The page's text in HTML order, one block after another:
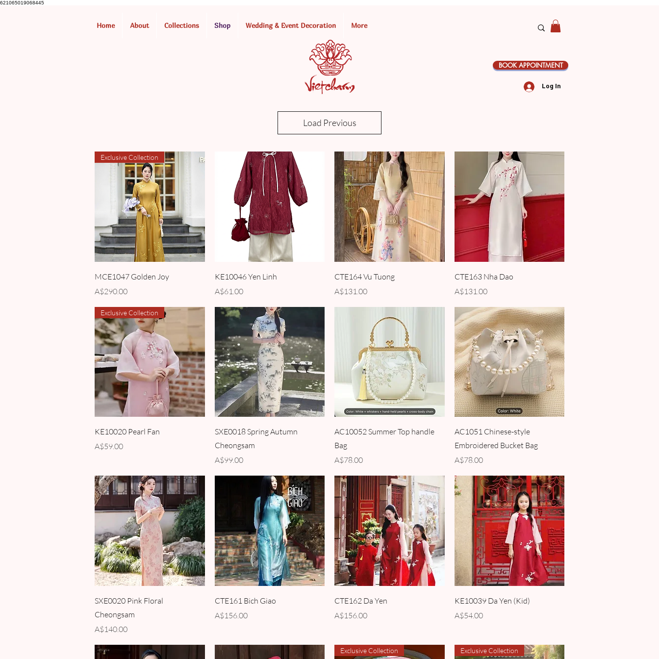
621065019068445
Home About Collections Shop Wedding & Event Decoration More
BOOK APPOINTMENT
Log In
Load Previous
Quick View
Exclusive Collection
MCE1047 Golden Joy
Price
A$290.00
Quick View
KE10046 Yen Linh
Price
A$61.00
Quick View
CTE164 Vu Tuong
Price
A$131.00
Quick View
CTE163 Nha Dao
Price
A$131.00
Quick View
Exclusive Collection
KE10020 Pearl Fan
Price
A$59.00
Quick View
SXE0018 Spring Autumn
Cheongsam
Price
A$99.00
Quick View
AC10052 Summer Top handle
Bag
Price
A$78.00
Quick View
AC1051 Chinese-style
Embroidered Bucket Bag
Price
A$78.00
Quick View
SXE0020 Pink Floral
Cheongsam
Price
A$140.00
Quick View
CTE161 Bich Giao
Price
A$156.00
Quick View
CTE162 Da Yen
Price
A$156.00
Quick View
KE10039 Da Yen (Kid)
Price
A$54.00
Exclusive Collection Exclusive Collection